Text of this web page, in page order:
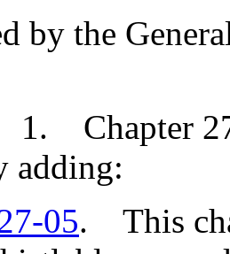
by the
Chapter
adding:
05. This